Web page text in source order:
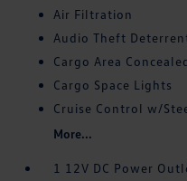
Air Filtration
Audio Theft
Cargo Area
Cargo Space Lights
Cruise Control w/
More...
1 12V DC Power